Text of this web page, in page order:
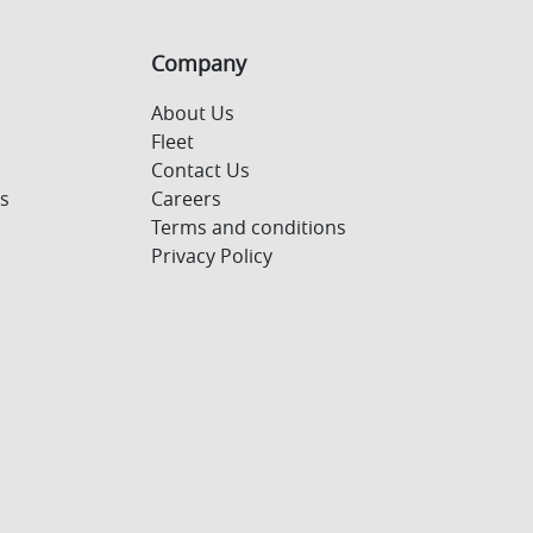
Company
About Us
Fleet
Contact Us
Careers
Terms and conditions
Privacy Policy